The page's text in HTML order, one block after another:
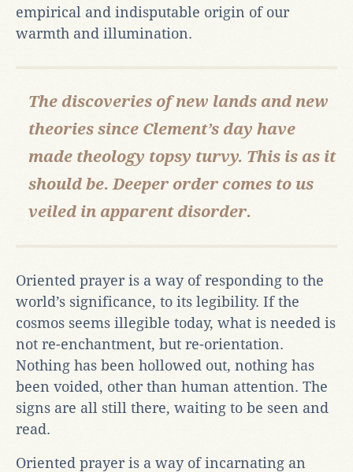
empirical and indisputable origin of our
warmth and illumination.
The discoveries of new lands and new
theories since Clement’s day have
made theology topsy turvy. This is as it
should be. Deeper order comes to us
veiled in apparent disorder.
Oriented prayer is a way of responding to the
world’s significance, to its legibility. If the
cosmos seems illegible today, what is needed is
not re-enchantment, but re-orientation.
Nothing has been hollowed out, nothing has
been voided, other than human attention. The
signs are all still there, waiting to be seen and
read.
Oriented prayer is a way of incarnating an